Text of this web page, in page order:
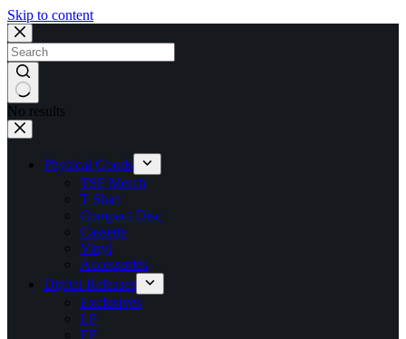
Skip to content
No results
Physical Goods
TSF Merch
T Shirt
Compact Disc
Cassette
Vinyl
Accessories
Digital Releases
Exclusives
LP
EP